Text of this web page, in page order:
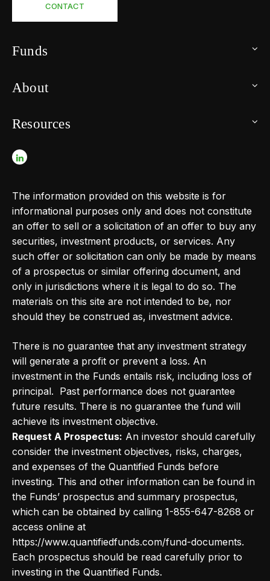
CONTACT
Funds
About
Resources
The information provided on this website is for
informational purposes only and does not constitute
an offer to sell or a solicitation of an offer to buy any
securities, investment products, or services. Any
such offer or solicitation can only be made by means
of a prospectus or similar offering document, and
only in jurisdictions where it is legal to do so. The
materials on this site are not intended to be, nor
should they be construed as, investment advice.
There is no guarantee that any investment strategy
will generate a profit or prevent a loss. An
investment in the Funds entails risk, including loss of
principal. Past performance does not guarantee
future results. There is no guarantee the fund will
achieve its investment objective.
Request A Prospectus: An investor should carefully
consider the investment objectives, risks, charges,
and expenses of the Quantified Funds before
investing. This and other information can be found in
the Funds’ prospectus and summary prospectus,
which can be obtained by calling 1-855-647-8268 or
access online at
https://www.quantifiedfunds.com/fund-documents.
Each prospectus should be read carefully prior to
investing in the Quantified Funds.